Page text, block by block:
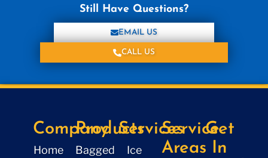
Still Have Questions?
EMAIL US
CALL US
Company
Home
Products
Bagged
Services
Ice
Service
Areas
Get
In